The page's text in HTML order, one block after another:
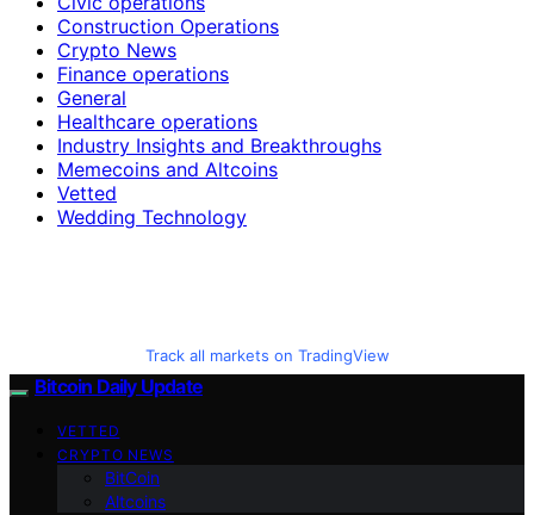
Construction Operations
Crypto News
Finance operations
General
Healthcare operations
Industry Insights and Breakthroughs
Memecoins and Altcoins
Vetted
Wedding Technology
Track all markets on TradingView
Bitcoin Daily Update
VETTED
CRYPTO NEWS
BitCoin
Altcoins